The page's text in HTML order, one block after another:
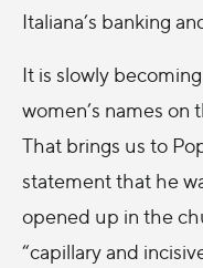
Italiana’s banking
It is slowly
women’s names on
That brings us to
statement that he
opened up in the
“capillary and